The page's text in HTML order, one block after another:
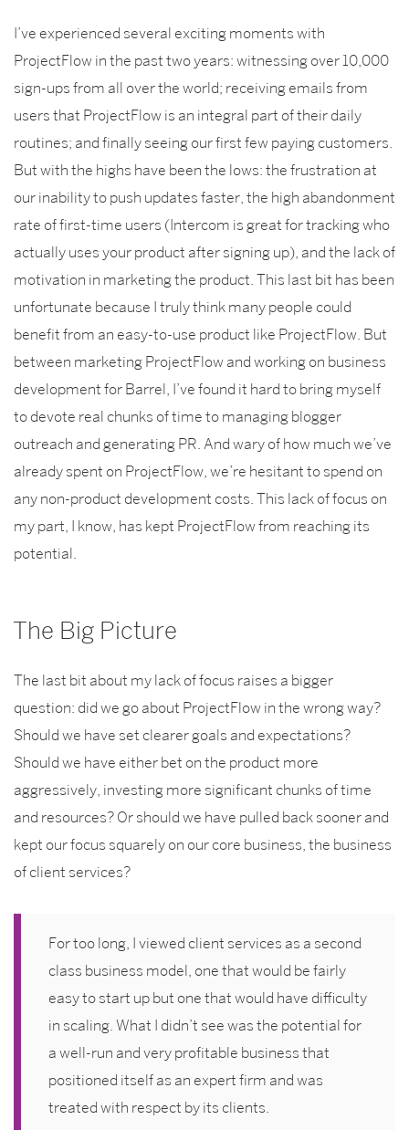
I’ve experienced several exciting moments with
ProjectFlow in the past two years: witnessing over 10,000
sign-ups from all over the world; receiving emails from
users that ProjectFlow is an integral part of their daily
routines; and finally seeing our first few paying customers.
But with the highs have been the lows: the frustration at
our inability to push updates faster, the high abandonment
rate of first-time users (Intercom is great for tracking who
actually uses your product after signing up), and the lack of
motivation in marketing the product. This last bit has been
unfortunate because I truly think many people could
benefit from an easy-to-use product like ProjectFlow. But
between marketing ProjectFlow and working on business
development for Barrel, I’ve found it hard to bring myself
to devote real chunks of time to managing blogger
outreach and generating PR. And wary of how much we’ve
already spent on ProjectFlow, we’re hesitant to spend on
any non-product development costs. This lack of focus on
my part, I know, has kept ProjectFlow from reaching its
potential.
The Big Picture
The last bit about my lack of focus raises a bigger
question: did we go about ProjectFlow in the wrong way?
Should we have set clearer goals and expectations?
Should we have either bet on the product more
aggressively, investing more significant chunks of time
and resources? Or should we have pulled back sooner and
kept our focus squarely on our core business, the business
of client services?
For too long, I viewed client services as a second
class business model, one that would be fairly
easy to start up but one that would have difficulty
in scaling. What I didn’t see was the potential for
a well-run and very profitable business that
positioned itself as an expert firm and was
treated with respect by its clients.